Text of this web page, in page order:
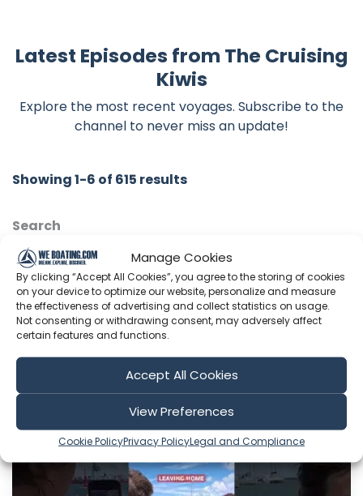
Manage Cookies
By clicking “Accept All Cookies”, you agree to the storing of cookies
on your device to optimize our website, personalize and measure
the effectiveness of advertising and collect statistics on usage.
Not consenting or withdrawing consent, may adversely affect
certain features and functions.
Accept All Cookies
View Preferences
Cookie PolicyPrivacy PolicyLegal and Compliance
Latest Episodes from The Cruising
Kiwis
Explore the most recent voyages. Subscribe to the
channel to never miss an update!
Showing 1-6 of 615 results
Search
Sort by
Include Shorts
The Cruising Kiwis